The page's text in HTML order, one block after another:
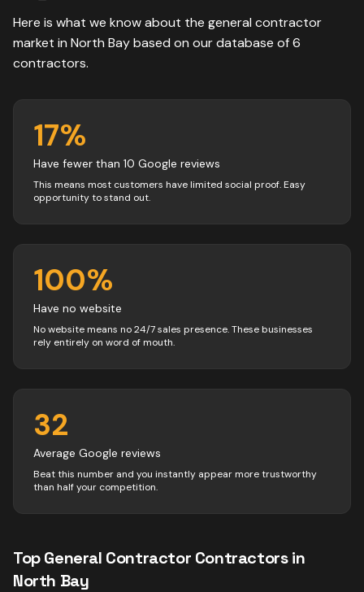
Here is what we know about the general contractor
market in North Baybased on our database of6
contractors.
17%
Have fewer than 10 Google reviews
This means most customers have limited social proof. Easy
opportunity to stand out.
100%
Have no website
No website means no 24/7 sales presence. These businesses
rely entirely on word of mouth.
32
Average Google reviews
Beat this number and you instantly appear more trustworthy
than half your competition.
TopGeneral Contractor Contractorsin
North Bay